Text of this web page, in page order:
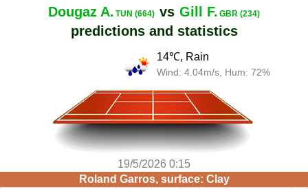
Dougaz A. TUN (664) vs Gill F. GBR (234)
predictions and statistics
14℃, Rain
Wind: 4.04m/s, Hum: 72%
19/5/2026 0:15
Roland Garros, surface: Clay